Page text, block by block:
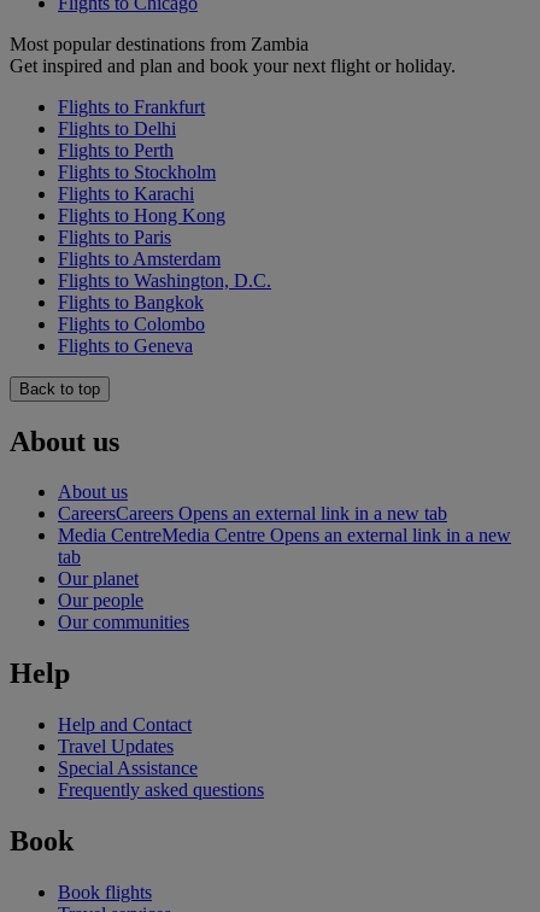
Most popular destinations from Zambia
Get inspired and plan and book your next flight or holiday.
Flights to Frankfurt
Flights to Delhi
Flights to Perth
Flights to Stockholm
Flights to Karachi
Flights to Hong Kong
Flights to Paris
Flights to Amsterdam
Flights to Washington, D.C.
Flights to Bangkok
Flights to Colombo
Flights to Geneva
Back to top
About us
About us
CareersCareers Opens an external link in a new tab
Media CentreMedia Centre Opens an external link in a new
tab
Our planet
Our people
Our communities
Help
Help and Contact
Travel Updates
Special Assistance
Frequently asked questions
Book
Book flights